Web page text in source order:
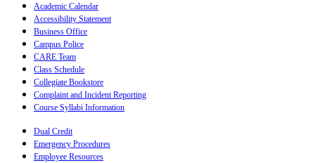
Academic Calendar
Accessibility Statement
Business Office
Campus Police
CARE Team
Class Schedule
Collegiate Bookstore
Complaint and Incident Reporting
Course Syllabi Information
Dual Credit
Emergency Procedures
Employee Resources